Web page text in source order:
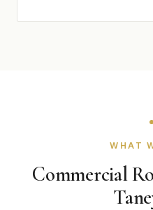
WHAT
Commercial